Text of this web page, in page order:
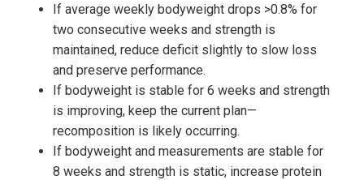
If average weekly bodyweight drops >0.8% for
two consecutive weeks and strength is
maintained, reduce deficit slightly to slow loss
and preserve performance.
If bodyweight is stable for 6 weeks and strength
is improving, keep the current plan—
recomposition is likely occurring.
If bodyweight and measurements are stable for
8 weeks and strength is static, increase protein